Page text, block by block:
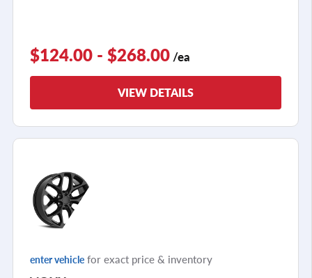
$124.00 - $268.00 /ea
VIEW DETAILS
enter vehicle for exact price & inventory